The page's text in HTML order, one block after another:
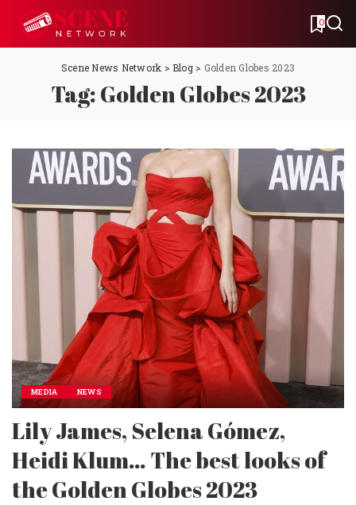
0
Scene News Network >Blog> Golden Globes 2023
Tag:Golden Globes 2023
MEDIA NEWS
Lily James, Selena Gómez,
Heidi Klum… The best looks of
the Golden Globes 2023